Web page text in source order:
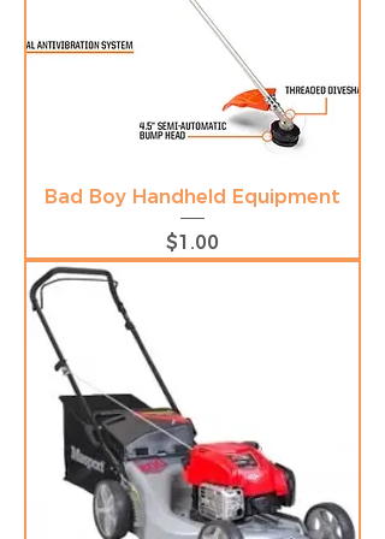
Bad Boy Handheld Equipment
Price
$1.00